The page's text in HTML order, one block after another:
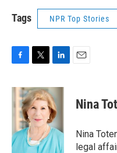
Tags NPR Top Stories
c
e
b
o
k
i
t
t
e
r
n
k
e
d
I
n
Nina
Nina
legal